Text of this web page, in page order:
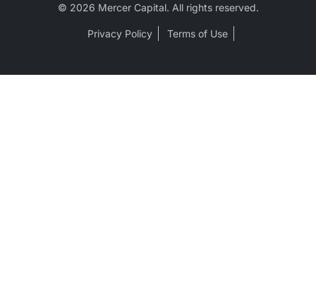
© 2026 Mercer Capital. All rights reserved.
Privacy Policy Terms of Use